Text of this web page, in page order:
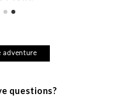
adventure
questions?